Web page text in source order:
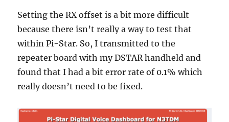
Setting the RX offset is a bit more difficult
because there isn’t really a way to test that
within Pi-Star. So, I transmitted to the
repeater board with my DSTAR handheld and
found that I had a bit error rate of 0.1% which
really doesn’t need to be fixed.